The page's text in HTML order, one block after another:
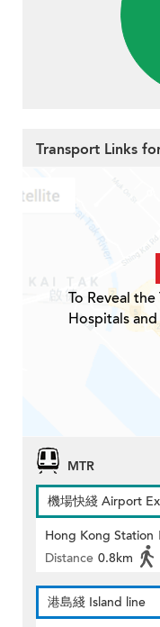
Transport Links
To Reveal
Hospitals
MTR
機場快綫 Airport
Hong Kong Station
Distance 0.8km
港島綫 Island line